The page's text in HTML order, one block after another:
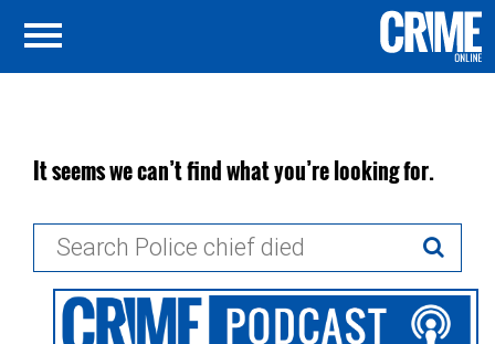
It seems we can’t find what you’re looking for.